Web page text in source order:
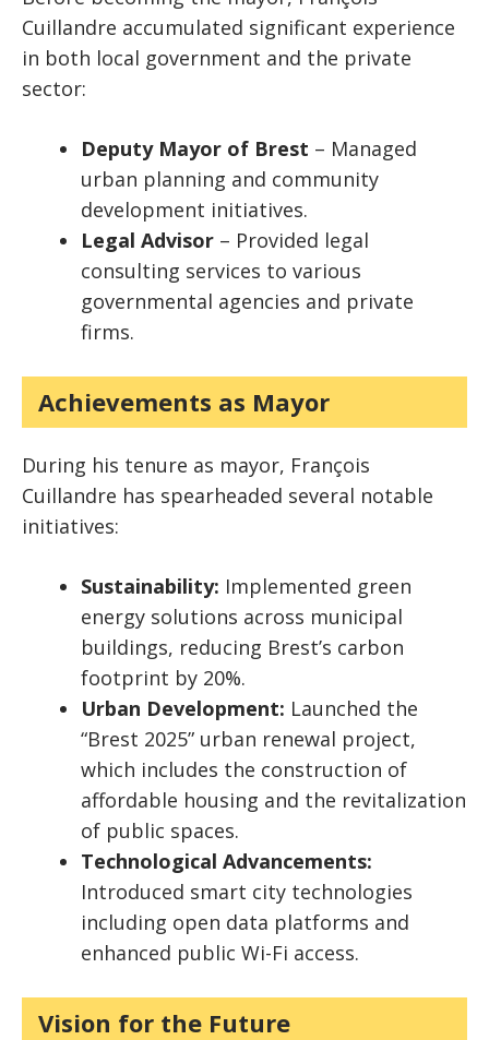
Cuillandre accumulated significant experience
in both local government and the private
sector:
Deputy Mayor of Brest – Managed
urban planning and community
development initiatives.
Legal Advisor – Provided legal
consulting services to various
governmental agencies and private
firms.
Achievements as Mayor
During his tenure as mayor, François
Cuillandre has spearheaded several notable
initiatives:
Sustainability: Implemented green
energy solutions across municipal
buildings, reducing Brest’s carbon
footprint by 20%.
Urban Development: Launched the
“Brest 2025” urban renewal project,
which includes the construction of
affordable housing and the revitalization
of public spaces.
Technological Advancements:
Introduced smart city technologies
including open data platforms and
enhanced public Wi-Fi access.
Vision for the Future